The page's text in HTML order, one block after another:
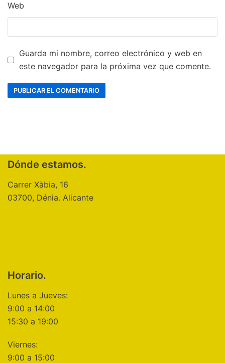
Web
Guarda mi nombre, correo electrónico y web en
este navegador para la próxima vez que comente.
Dónde estamos.
Carrer Xàbia, 16
03700, Dénia. Alicante
Horario.
Lunes a Jueves:
9:00 a 14:00
15:30 a 19:00
Viernes:
9:00 a 15:00